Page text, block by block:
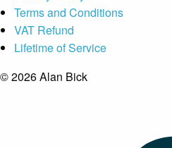
Terms and Conditions
VAT Refund
Lifetime of Service
© 2026 Alan Bick